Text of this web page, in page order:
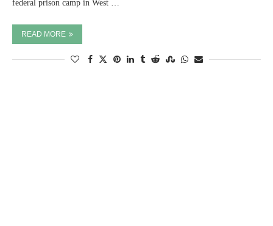
federal prison camp in West …
READ MORE